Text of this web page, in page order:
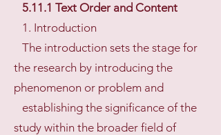
5.11.1 Text Order and Content
1. Introduction
The introduction sets the stage for
the research by introducing the
phenomenon or problem and
establishing the significance of the
study within the broader field of